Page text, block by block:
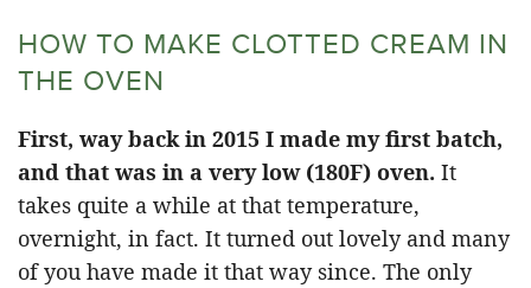
HOW TO MAKE CLOTTED CREAM IN
THE OVEN
First, way back in 2015 I made my first batch,
and that was in a very low (180F) oven. It
takes quite a while at that temperature,
overnight, in fact. It turned out lovely and many
of you have made it that way since. The only